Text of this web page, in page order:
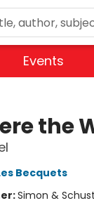
Events
the
Becquets
Simon &